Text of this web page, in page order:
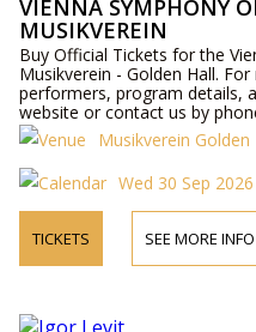
VIENNA SYMPHONY
MUSIKVEREIN
Buy Official Tickets for the
Musikverein - Golden Hall.
performers, program details,
website or contact us by
Musikverein Golden
Wed 30 Sep
TICKETS SEE MORE INFO